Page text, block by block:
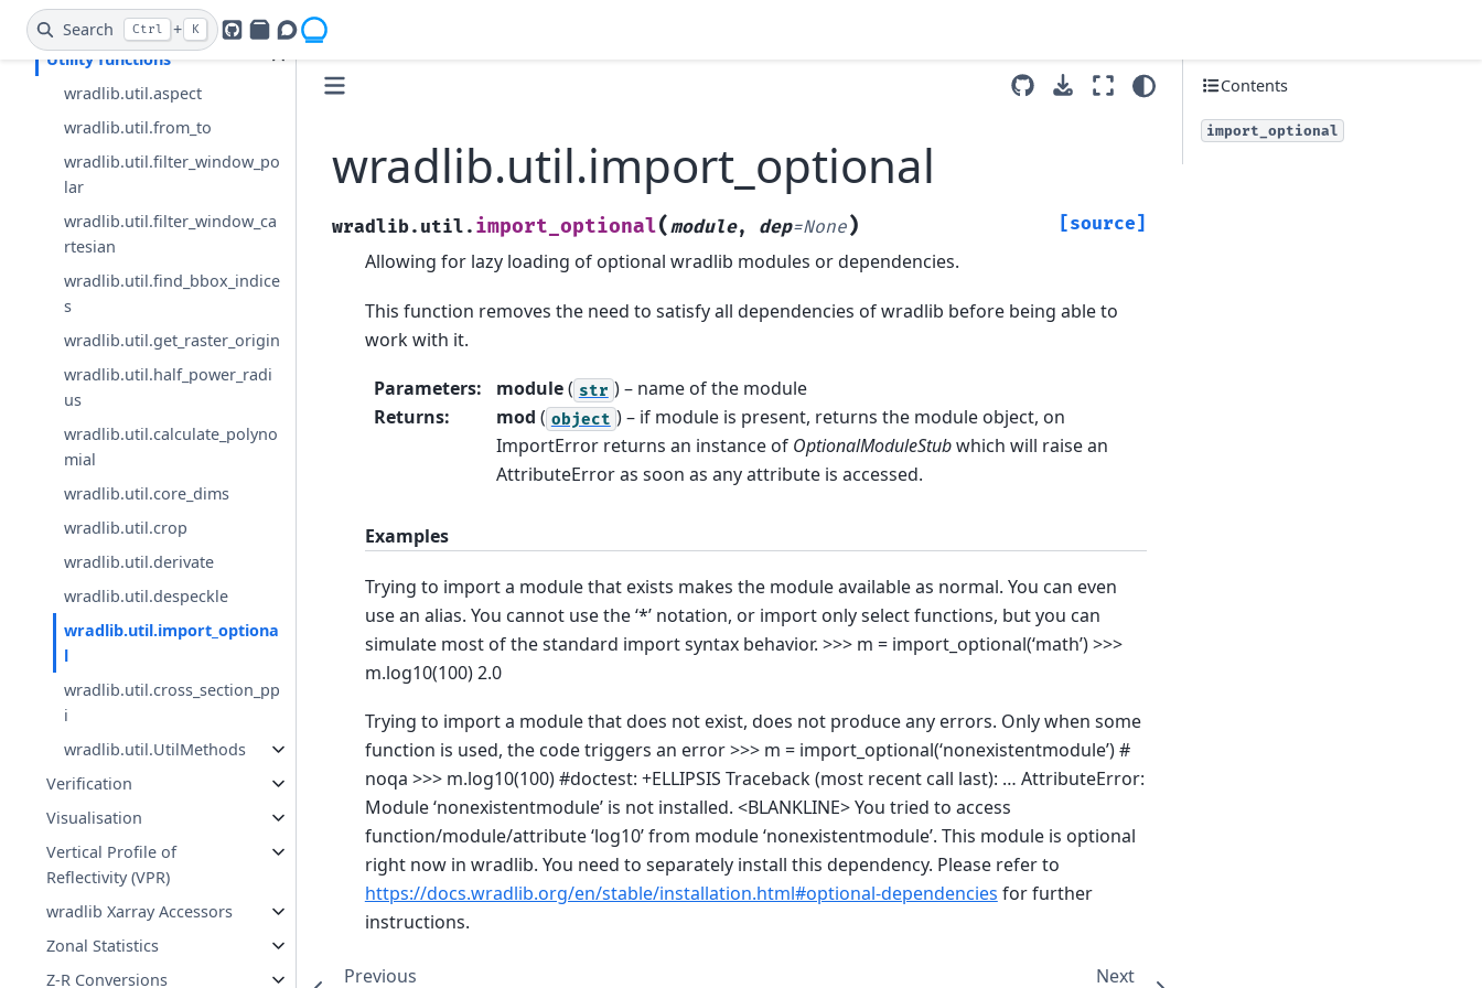
Search Ctrl + K
GitHub
PyPIOpenradar Discourse
Data Transformation
Utility functions
wradlib.util.aspect
wradlib.util.from_to
wradlib.util.filter_window_po
lar
wradlib.util.filter_window_ca
rtesian
wradlib.util.find_bbox_indice
s
wradlib.util.get_raster_origin
wradlib.util.half_power_radi
us
wradlib.util.calculate_polyno
mial
wradlib.util.core_dims
wradlib.util.crop
wradlib.util.derivate
wradlib.util.despeckle
wradlib.util.import_optiona
l
wradlib.util.cross_section_pp
i
wradlib.util.UtilMethods
Verification
Visualisation
Vertical Profile of
Reflectivity (VPR)
wradlib Xarray Accessors
Zonal Statistics
Z-R Conversions
wradlib.util.import_optional
wradlib.util. import_optional(module, dep=None) [source]
Allowing for lazy loading of optional wradlib modules or dependencies.
This function removes the need to satisfy all dependencies of wradlib before being able to
work with it.
Parameters: module( str ) – name of the module
Returns: mod ( object ) – if module is present, returns the module object, on
ImportError returns an instance of OptionalModuleStubwhich will raise an
AttributeError as soon as any attribute is accessed.
Examples
Trying to import a module that exists makes the module available as normal. You can even
use an alias. You cannot use the ‘*’ notation, or import only select functions, but you can
simulate most of the standard import syntax behavior. >>> m = import_optional(‘math’) >>>
m.log10(100) 2.0
Trying to import a module that does not exist, does not produce any errors. Only when some
function is used, the code triggers an error >>> m = import_optional(‘nonexistentmodule’) #
noqa >>> m.log10(100) #doctest: +ELLIPSIS Traceback (most recent call last): … AttributeError:
Module ‘nonexistentmodule’ is not installed. <BLANKLINE> You tried to access
function/module/attribute ‘log10’ from module ‘nonexistentmodule’. This module is optional
right now in wradlib. You need to separately install this dependency. Please refer to
https://docs.wradlib.org/en/stable/installation.html#optional-dependencies for further
instructions.
Previous Next
Contents
import_optional